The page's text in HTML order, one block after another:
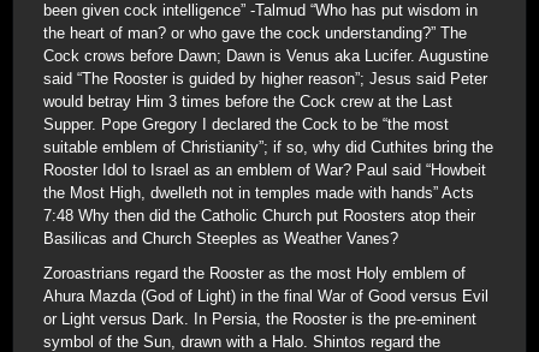
been given cock intelligence” -Talmud “Who has put wisdom in
the heart of man? or who gave the cock understanding?” The
Cock crows before Dawn; Dawn is Venus aka Lucifer. Augustine
said “The Rooster is guided by higher reason”; Jesus said Peter
would betray Him 3 times before the Cock crew at the Last
Supper. Pope Gregory I declared the Cock to be “the most
suitable emblem of Christianity”; if so, why did Cuthites bring the
Rooster Idol to Israel as an emblem of War? Paul said “Howbeit
the Most High, dwelleth not in temples made with hands” Acts
7:48 Why then did the Catholic Church put Roosters atop their
Basilicas and Church Steeples as Weather Vanes?
Zoroastrians regard the Rooster as the most Holy emblem of
Ahura Mazda (God of Light) in the final War of Good versus Evil
or Light versus Dark. In Persia, the Rooster is the pre-eminent
symbol of the Sun, drawn with a Halo. Shintos regard the